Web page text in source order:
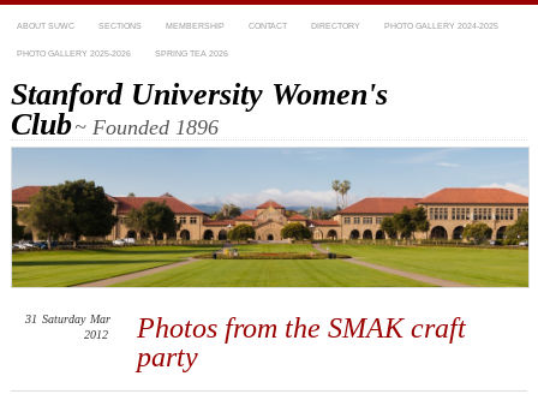
ABOUT SUWC SECTIONS MEMBERSHIP CONTACT DIRECTORY PHOTO GALLERY 2024-2025
PHOTO GALLERY 2025-2026 SPRING TEA 2026
Stanford University Women's
Club~ Founded 1896
Photos from the SMAK craft
party
31 Saturday Mar
2012